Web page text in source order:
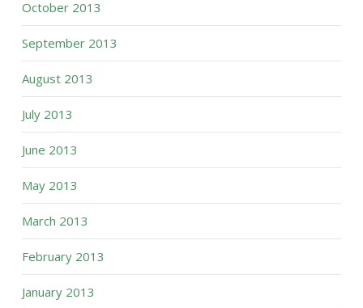
October 2013
September 2013
August 2013
July 2013
June 2013
May 2013
March 2013
February 2013
January 2013